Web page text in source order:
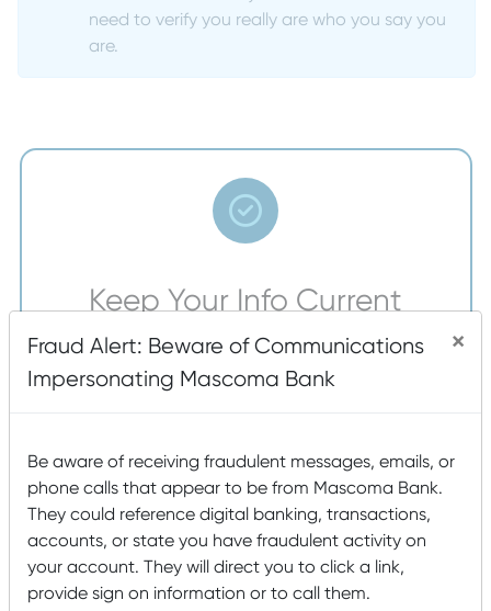
need to verify you really are who you say you
are.
Keep Your Info Current
To help make sure the information we have for you
confirm that their contact information is up to date,
Fraud Alert: Beware of Communications
Impersonating Mascoma Bank
×
Be aware of receiving fraudulent messages, emails, or
phone calls that appear to be from Mascoma Bank.
They could reference digital banking, transactions,
accounts, or state you have fraudulent activity on
your account. They will direct you to click a link,
provide sign on information or to call them.